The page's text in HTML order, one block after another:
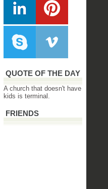
QUOTE OF THE DAY
A church that doesn't have
kids is terminal.
FRIENDS